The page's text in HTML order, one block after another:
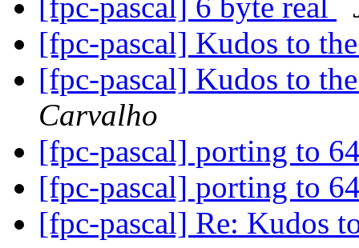
[fpc-pascal] 6 byte real
[fpc-pascal] Kudos to
[fpc-pascal] Kudos to
Carvalho
[fpc-pascal] porting to
[fpc-pascal] porting to
[fpc-pascal] Re: Kudos